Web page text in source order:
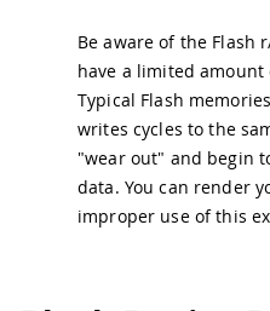
Be aware of the Flash
have a limited
Typical Flash
writes cycles to the
"wear out" and begin
data. You can render
improper use of this